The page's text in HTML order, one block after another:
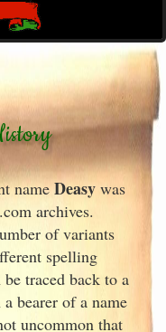
nameDeasywas
archives.
of variants
spelling
traced back to a
bearer of a name
uncommon that